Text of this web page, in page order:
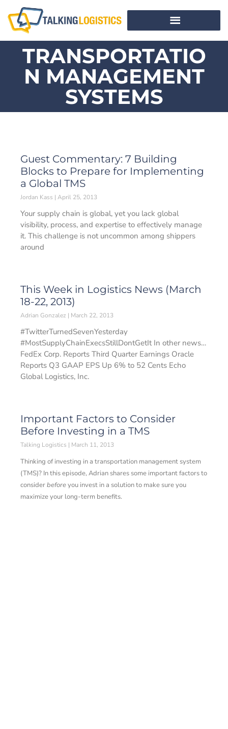
TRANSPORTATIO
N MANAGEMENT
SYSTEMS
Guest Commentary: 7 Building
Blocks to Prepare for Implementing
a Global TMS
Jordan Kass April 25, 2013
Your supply chain is global, yet you lack global
visibility, process, and expertise to effectively manage
it. This challenge is not uncommon among shippers
around
This Week in Logistics News (March
18-22, 2013)
Adrian Gonzalez March 22, 2013
#TwitterTurnedSevenYesterday
#MostSupplyChainExecsStillDontGetIt In other news…
FedEx Corp. Reports Third Quarter Earnings Oracle
Reports Q3 GAAP EPS Up 6% to 52 Cents Echo
Global Logistics, Inc.
Important Factors to Consider
Before Investing in a TMS
Talking Logistics March 11, 2013
Thinking of investing in a transportation management system
(TMS)? In this episode, Adrian shares some important factors to
considerbeforeyou invest in a solution to make sure you
maximize your long-term benefits.